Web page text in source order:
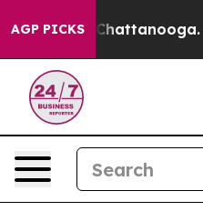
AGP PICKS
in Chattanooga.